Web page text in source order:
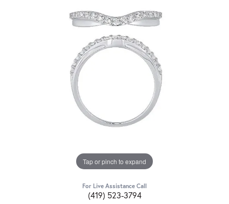
Tap or pinch to expand
For Live Assistance Call
(419) 523-3794